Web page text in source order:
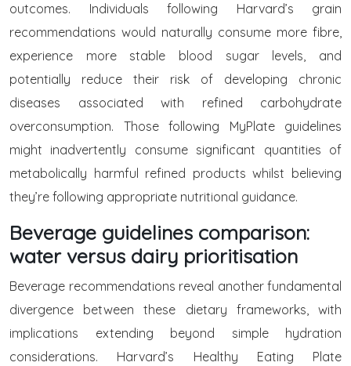
outcomes. Individuals following Harvard’s grain
recommendations would naturally consume more fibre,
experience more stable blood sugar levels, and
potentially reduce their risk of developing chronic
diseases associated with refined carbohydrate
overconsumption. Those following MyPlate guidelines
might inadvertently consume significant quantities of
metabolically harmful refined products whilst believing
they’re following appropriate nutritional guidance.
Beverage guidelines comparison:
water versus dairy prioritisation
Beverage recommendations reveal another fundamental
divergence between these dietary frameworks, with
implications extending beyond simple hydration
considerations. Harvard’s Healthy Eating Plate